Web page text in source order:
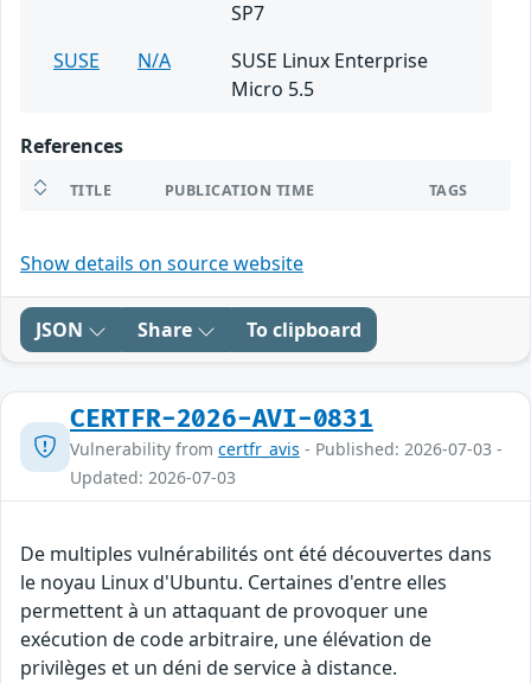
SP7
SUSE
N/A
SUSE Linux Enterprise
Micro 5.5
References
TITLE PUBLICATION TIME TAGS
Show details on source website
JSON Share To clipboard
CERTFR-2026-AVI-0831
Vulnerability from certfr_avis - Published: 2026-07-03 -
Updated: 2026-07-03
De multiples vulnérabilités ont été découvertes dans
le noyau Linux d'Ubuntu. Certaines d'entre elles
permettent à un attaquant de provoquer une
exécution de code arbitraire, une élévation de
privilèges et un déni de service à distance.